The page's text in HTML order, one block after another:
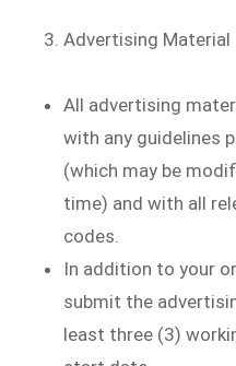
Advertising Material
All advertising
with any guidelines
(which may be
time) and with all
codes.
In addition to your
submit the
least three (3)